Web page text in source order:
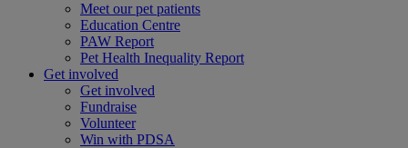
Meet our pet patients
Education Centre
PAW Report
Pet Health Inequality Report
Get involved
Get involved
Fundraise
Volunteer
Win with PDSA